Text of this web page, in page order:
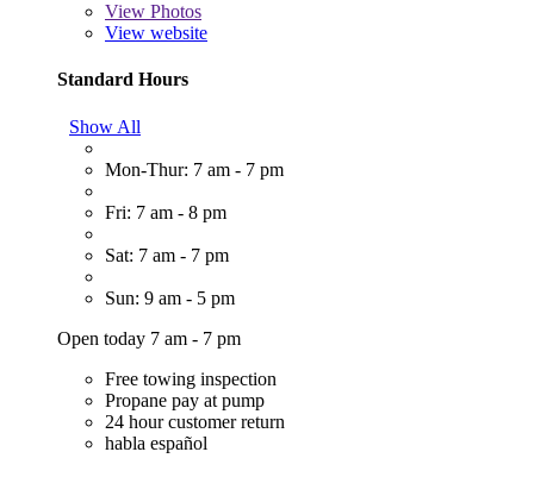
View Photos
View website
Standard Hours
Show All
Mon-Thur: 7 am - 7 pm
Fri: 7 am - 8 pm
Sat: 7 am - 7 pm
Sun: 9 am - 5 pm
Open today 7 am - 7 pm
Free towing inspection
Propane pay at pump
24 hour customer return
habla español